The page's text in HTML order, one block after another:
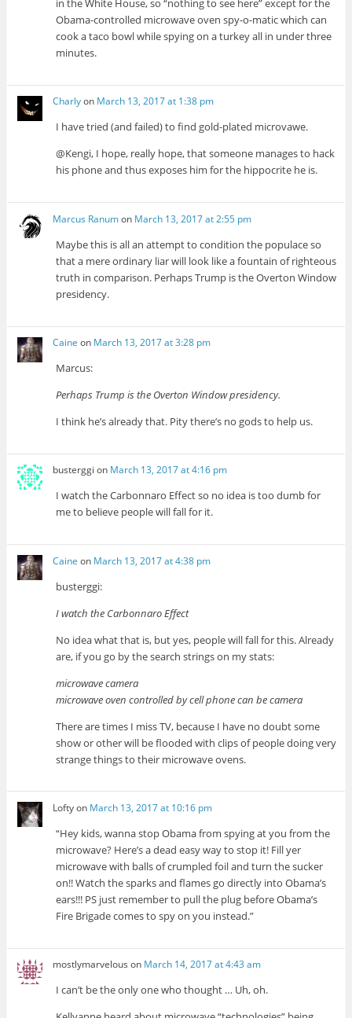
in the White House, so “nothing to see here” except for the
Obama-controlled microwave oven spy-o-matic which can
cook a taco bowl while spying on a turkey all in under three
minutes.
Charlyon March 13, 2017 at 1:38 pm
I have tried (and failed) to find gold-plated microvawe.
@Kengi, I hope, really hope, that someone manages to hack
his phone and thus exposes him for the hippocrite he is.
Marcus Ranumon March 13, 2017 at 2:55 pm
Maybe this is all an attempt to condition the populace so
that a mere ordinary liar will look like a fountain of righteous
truth in comparison. Perhaps Trump is the Overton Window
presidency.
Caine on March 13, 2017 at 3:28 pm
Marcus:
Perhaps Trump is the Overton Window presidency.
I think he’s already that. Pity there’s no gods to help us.
busterggi on March 13, 2017 at 4:16 pm
I watch the Carbonnaro Effect so no idea is too dumb for
me to believe people will fall for it.
Caine on March 13, 2017 at 4:38 pm
busterggi:
I watch the Carbonnaro Effect
No idea what that is, but yes, people will fall for this. Already
are, if you go by the search strings on my stats:
microwave camera
microwave oven controlled by cell phone can be camera
There are times I miss TV, because I have no doubt some
show or other will be flooded with clips of people doing very
strange things to their microwave ovens.
Loftyon March 13, 2017 at 10:16 pm
“Hey kids, wanna stop Obama from spying at you from the
microwave? Here’s a dead easy way to stop it! Fill yer
microwave with balls of crumpled foil and turn the sucker
on!! Watch the sparks and flames go directly into Obama’s
ears!!! PS just remember to pull the plug before Obama’s
Fire Brigade comes to spy on you instead.”
mostlymarvelous on March 14, 2017 at 4:43 am
I can’t be the only one who thought … Uh, oh.